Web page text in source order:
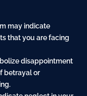
may indicate
that you are facing
disappointment
betrayal or